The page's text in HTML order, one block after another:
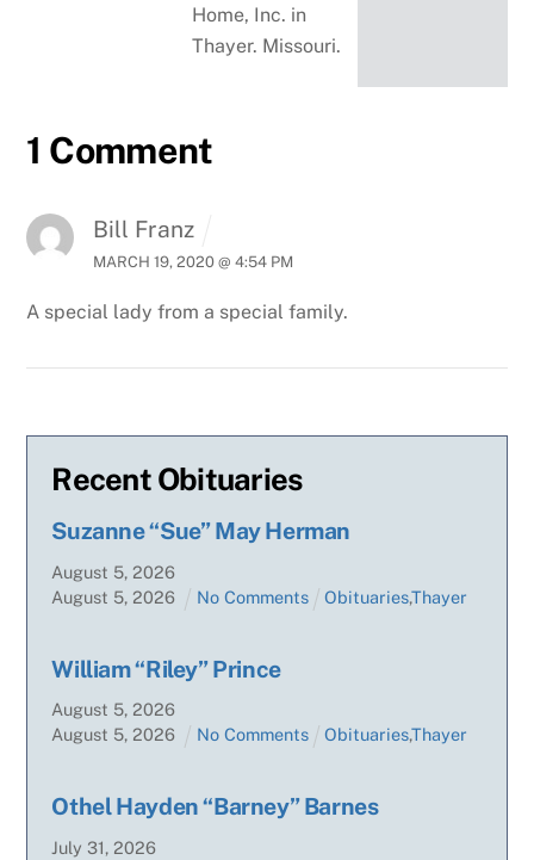
Home, Inc. in
Thayer. Missouri.
1 Comment
Bill Franz
MARCH 19, 2020 @ 4:54 PM
A special lady from a special family.
Recent Obituaries
Suzanne “Sue” May Herman
August 5,2026
August 5,2026 No Comments Obituaries,Thayer
William “Riley” Prince
August 5,2026
August 5,2026 No Comments Obituaries,Thayer
Othel Hayden “Barney” Barnes
July 31,2026